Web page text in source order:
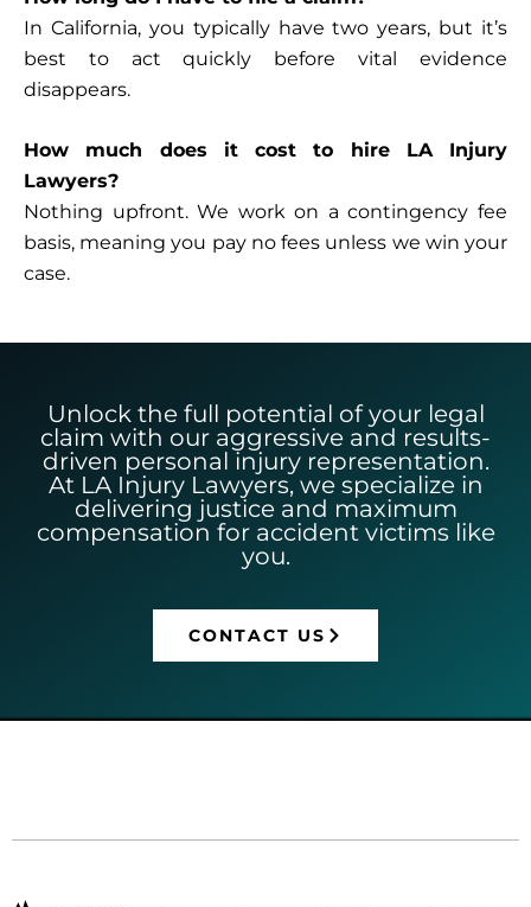
In California, you typically have two years, but it’s
best to act quickly before vital evidence
disappears.
How much does it cost to hire LA Injury
Lawyers?
Nothing upfront. We work on a contingency fee
basis, meaning you pay no fees unless we win your
case.
Unlock the full potential of your legal
claim with our aggressive and results-
driven personal injury representation.
At LA Injury Lawyers, we specialize in
delivering justice and maximum
compensation for accident victims like
you.
CONTACT US